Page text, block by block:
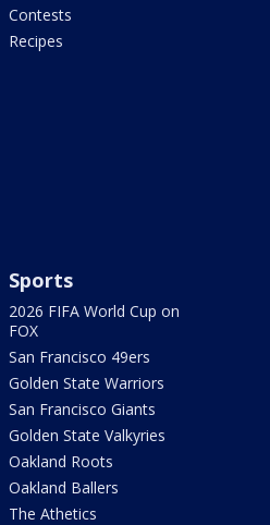
Contests
Recipes
Sports
2026 FIFA World Cup on
FOX
San Francisco 49ers
Golden State Warriors
San Francisco Giants
Golden State Valkyries
Oakland Roots
Oakland Ballers
The Athetics